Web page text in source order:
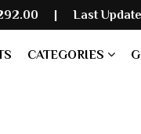
Updated: 07 Aug
CATEGORIES